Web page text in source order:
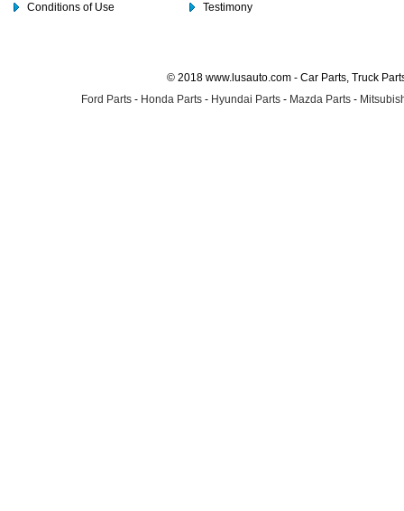
Conditions of Use
Testimony
© 2018 www.lusauto.com - Car Parts, Truck
Ford Parts - Honda Parts - Hyundai Parts - Mazda Parts -